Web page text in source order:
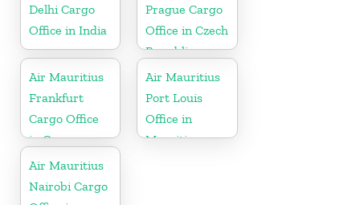
Delhi Cargo
Office in India
Prague Cargo
Office in Czech
Republic
Air Mauritius
Frankfurt
Cargo Office
in Germany
Air Mauritius
Port Louis
Office in
Mauritius
Air Mauritius
Nairobi Cargo